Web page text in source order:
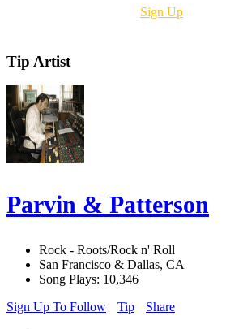
Sign Up
Tip Artist
Parvin & Patterson
Rock - Roots/Rock n' Roll
San Francisco & Dallas, CA
Song Plays: 10,346
Sign Up To Follow
Tip Share